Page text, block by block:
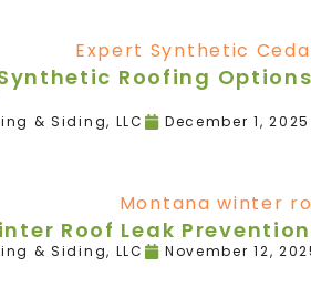
Roofing
& Siding, LLC December 1, 2025
Roof Leak
& Siding, LLC November 12,